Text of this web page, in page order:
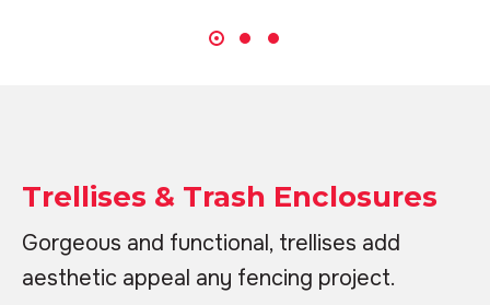
Trellises & Trash Enclosures
Gorgeous and functional, trellises add
aesthetic appeal any fencing project.